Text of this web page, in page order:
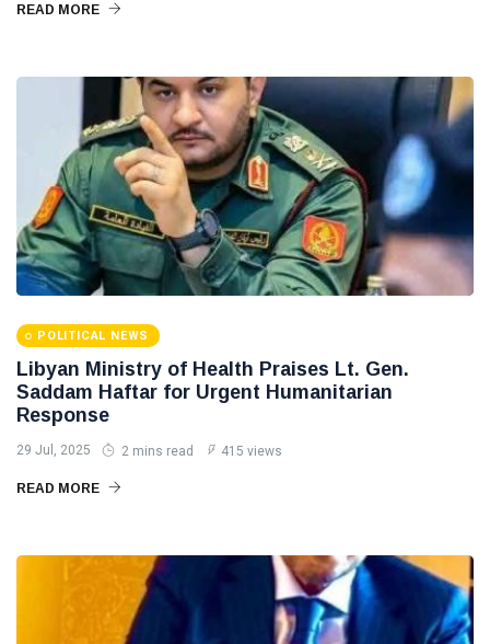
READ MORE
POLITICAL NEWS
Libyan Ministry of Health Praises Lt. Gen.
Saddam Haftar for Urgent Humanitarian
Response
29 Jul, 2025 2 mins read 415 views
READ MORE